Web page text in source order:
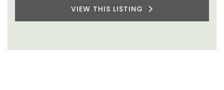
VIEW THIS LISTING